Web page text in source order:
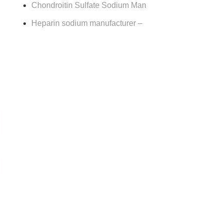
Chondroitin Sulfate Sodium Man
Heparin sodium manufacturer –